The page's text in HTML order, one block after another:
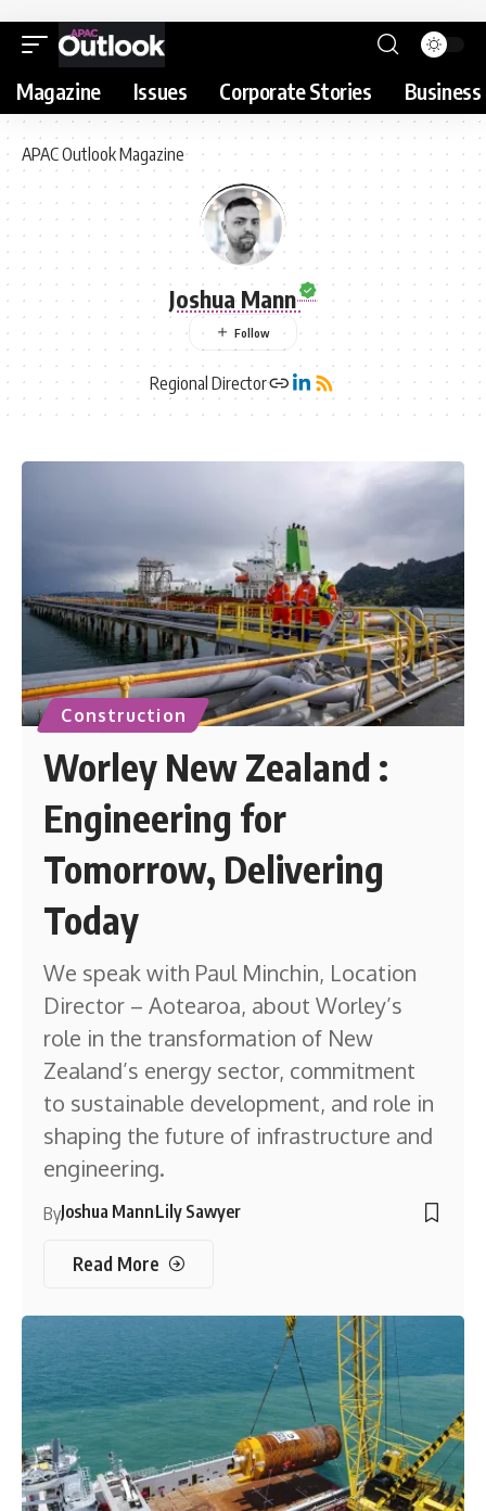
Magazine Issues Corporate Stories
APAC Outlook Magazine
Joshua Mann
Regional Director
Construction
Worley New Zealand :
Engineering for
Tomorrow, Delivering
Today
We speak with Paul Minchin, Location
Director – Aotearoa, about Worley’s
role in the transformation of New
Zealand’s energy sector, commitment
to sustainable development, and role in
shaping the future of infrastructure and
engineering.
ByJoshua MannLily Sawyer
Read More